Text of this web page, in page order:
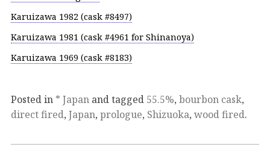
Karuizawa 1982 (cask #8497)
Karuizawa 1981 (cask #4961 for Shinanoya)
Karuizawa 1969 (cask #8183)
Posted in * Japan and tagged 55.5%, bourbon cask,
direct fired, Japan, prologue, Shizuoka, wood fired.